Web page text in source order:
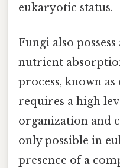
eukaryotic status.
Fungi also
nutrient
process, known
requires a high
organization and
only possible in
presence of a